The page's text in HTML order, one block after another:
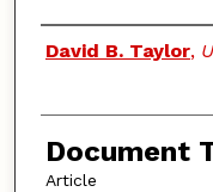
Authors
David B. Taylor,
Document
Article